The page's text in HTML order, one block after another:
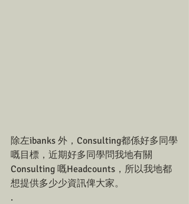
除左ibanks 外，Consulting都係好多同學
嘅目標，近期好多同學問我地有關
Consulting 嘅Headcounts，所以我地都
想提供多少少資訊俾大家。
.